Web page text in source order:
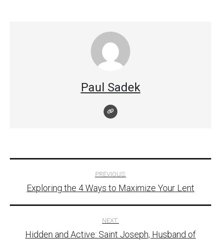
Paul Sadek
navigation
PREVIOUS:
Exploring the 4 Ways to Maximize Your Lent
NEXT:
Hidden and Active: Saint Joseph, Husband of